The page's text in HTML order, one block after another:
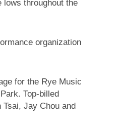
lows throughout the
organization
for the Rye Music
Top-billed
Jay Chou and